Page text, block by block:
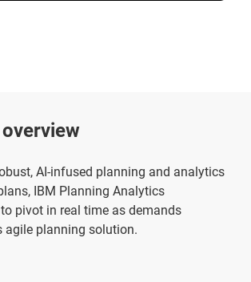
AI-infused planning and analytics
IBM Planning Analytics
pivot in real time as demands
agile planning solution.